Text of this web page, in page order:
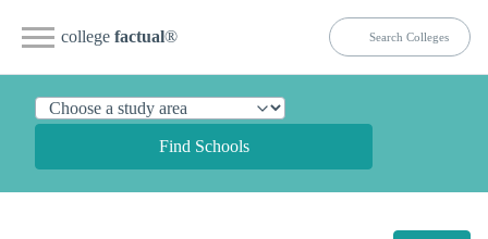
college factual®
Find Schools